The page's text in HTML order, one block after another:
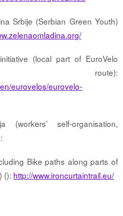
Srbije (Serbian Green Youth)
(local part of EuroVelo
route):
eurovelos/eurovelo-
(workers’ self-organisation,
Bike paths along parts of
(): http://www.ironcurtaintrail.eu/